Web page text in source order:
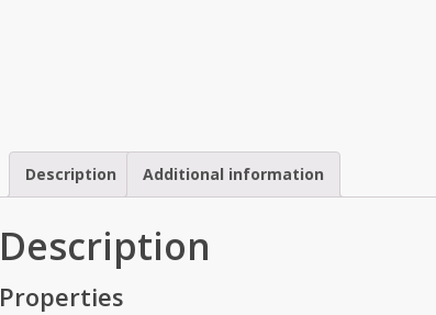
Description Additional information
Description
Properties